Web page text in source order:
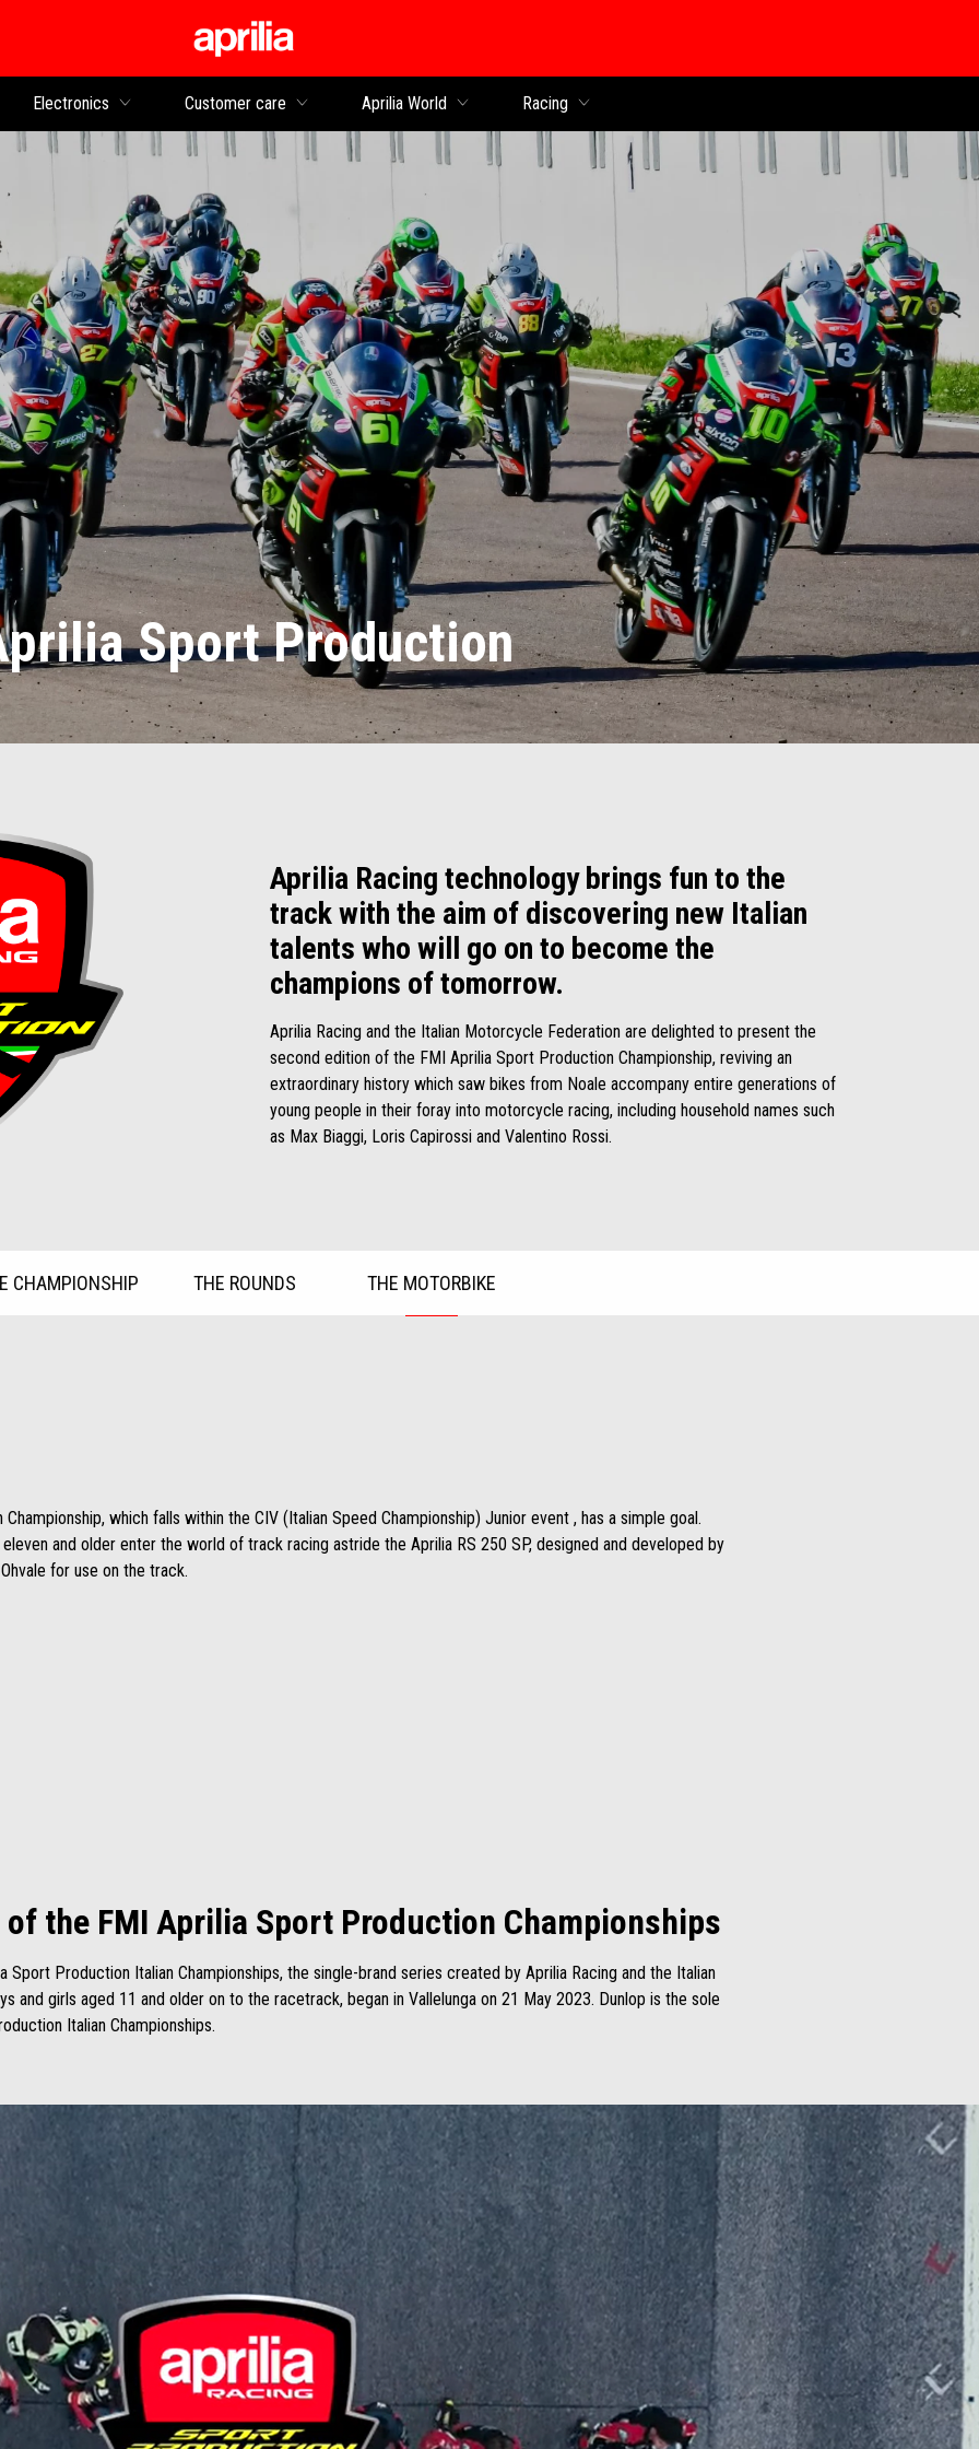
Electronics Customer care Aprilia World Racing
Sport Production
Aprilia Racing technology brings fun to the
track with the aim of discovering new Italian
talents who will go on to become the
champions of tomorrow.
Aprilia Racing and the Italian Motorcycle Federation are delighted to present the
second edition of the FMI Aprilia Sport Production Championship, reviving an
extraordinary history which saw bikes from Noale accompany entire generations of
young people in their foray into motorcycle racing, including household names such
as Max Biaggi, Loris Capirossi and Valentino Rossi.
CHAMPIONSHIP THE ROUNDS THE MOTORBIKE
which falls within the CIV (Italian Speed Championship) Junior event , has a simple goal.
and older enter the world of track racing astride the Aprilia RS 250 SP, designed and developed by
for use on the track.
the FMI Aprilia Sport Production Championships
Production Italian Championships, the single-brand series created by Aprilia Racing and the Italian
and girls aged 11 and older on to the racetrack, began in Vallelunga on 21 May 2023. Dunlop is the sole
Italian Championships.